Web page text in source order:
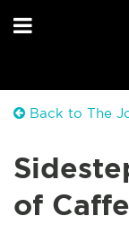
Back to The
of